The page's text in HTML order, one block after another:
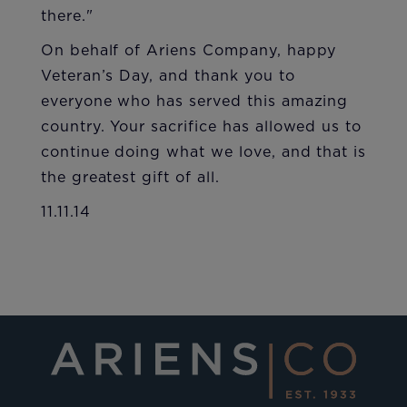
there."
On behalf of Ariens Company, happy
Veteran’s Day, and thank you to
everyone who has served this amazing
country. Your sacrifice has allowed us to
continue doing what we love, and that is
the greatest gift of all.
11.11.14